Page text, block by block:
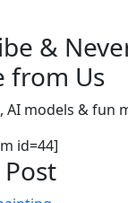
&
from Us
AI models & fun
id=44]